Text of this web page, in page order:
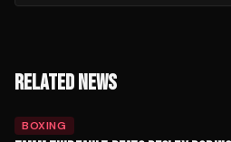
RELATED NEWS
BOXING